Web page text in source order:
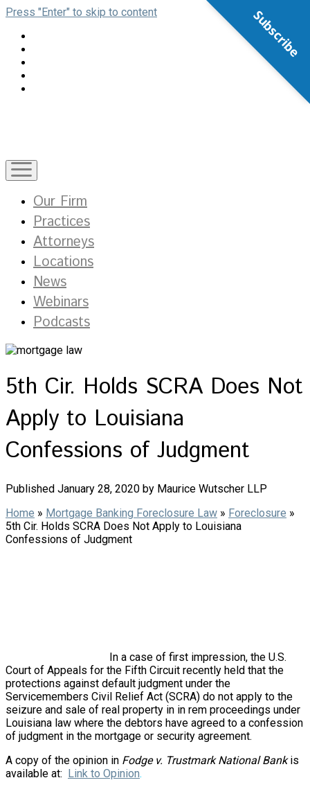
Press "Enter" to skip to content
open
menu
Our Firm
Practices
Attorneys
Locations
News
Webinars
Podcasts
5th Cir. Holds SCRA Does Not
Apply to Louisiana
Confessions of Judgment
Published January 28, 2020 by Maurice Wutscher LLP
Home » Mortgage Banking Foreclosure Law » Foreclosure »
5th Cir. Holds SCRA Does Not Apply to Louisiana
Confessions of Judgment
In a case of first impression, the U.S.
Court of Appeals for the Fifth Circuit recently held that the
protections against default judgment under the
Servicemembers Civil Relief Act (SCRA) do not apply to the
seizure and sale of real property in in rem proceedings under
Louisiana law where the debtors have agreed to a confession
of judgment in the mortgage or security agreement.
A copy of the opinion in Fodge v. Trustmark National Bankis
available at: Link to Opinion.
Subscribe